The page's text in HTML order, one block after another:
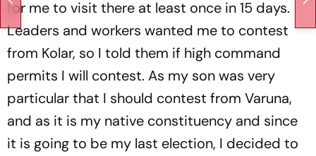
for me to visit there at least once in 15 days.
Leaders and workers wanted me to contest
from Kolar, so I told them if high command
permits I will contest. As my son was very
particular that I should contest from Varuna,
and as it is my native constituency and since
it is going to be my last election, I decided to